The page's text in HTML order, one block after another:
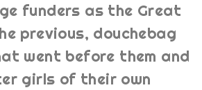
funders as the Great
previous, douchebag
went before them and
girls of their own